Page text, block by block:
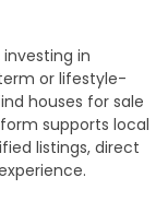
in
or lifestyle-
houses for sale
supports local
listings, direct